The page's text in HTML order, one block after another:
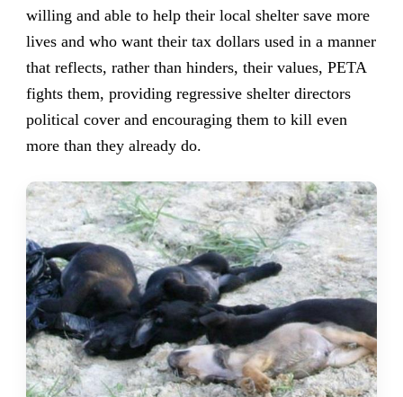
willing and able to help their local shelter save more
lives and who want their tax dollars used in a manner
that reflects, rather than hinders, their values, PETA
fights them, providing regressive shelter directors
political cover and encouraging them to kill even
more than they already do.